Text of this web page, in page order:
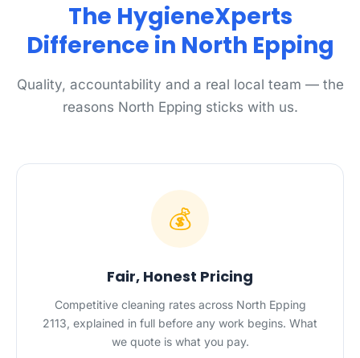
The HygieneXperts
Difference in North Epping
Quality, accountability and a real local team — the
reasons North Epping sticks with us.
💰
Fair, Honest Pricing
Competitive cleaning rates across North Epping
2113, explained in full before any work begins. What
we quote is what you pay.